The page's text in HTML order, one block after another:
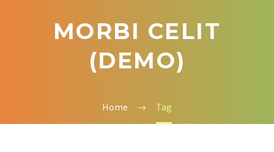
MORBI CELIT
(DEMO)
Home Tag